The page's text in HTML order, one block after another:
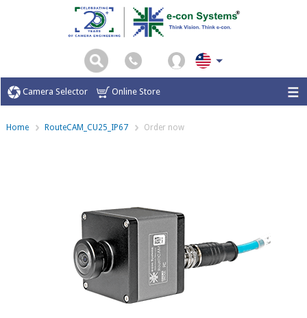
Camera Selector Online Store
Home RouteCAM_CU25_IP67 Order now